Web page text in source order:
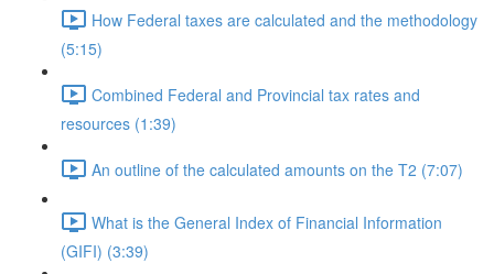
How Federal taxes are calculated and the methodology
(5:15)
Combined Federal and Provincial tax rates and
resources (1:39)
An outline of the calculated amounts on the T2 (7:07)
What is the General Index of Financial Information
(GIFI) (3:39)